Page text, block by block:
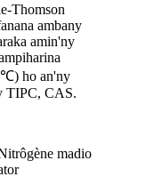
Thomson
ambany
amin'ny
℃) ho an'ny
TIPC, CAS.